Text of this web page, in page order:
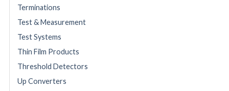
Terminations
Test & Measurement
Test Systems
Thin Film Products
Threshold Detectors
Up Converters